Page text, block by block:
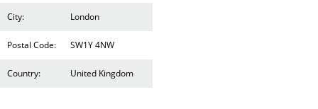
City: London
Postal Code: SW1Y 4NW
Country: United Kingdom